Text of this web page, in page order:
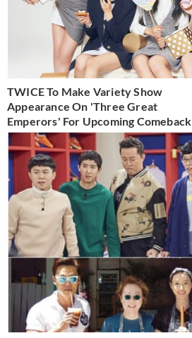
TWICE To Make Variety Show
Appearance On 'Three Great
Emperors' For Upcoming Comeback